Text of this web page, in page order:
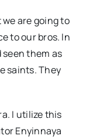
are going to
to our bros. In
them as
saints. They
I utilize this
Enyinnaya